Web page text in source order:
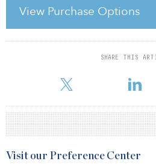
View Purchase Options
SHARE THIS
The social infrastructure fund is a
expected life of 28 years, and it
($348 million) in commitments from
Vermoge
Visit our Preference Center